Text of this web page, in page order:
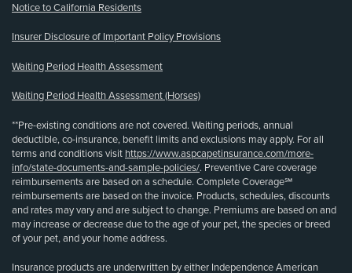
Notice to California Residents
Insurer Disclosure of Important Policy Provisions
Waiting Period Health Assessment
Waiting Period Health Assessment (Horses)
**Pre-existing conditions are not covered. Waiting periods, annual
deductible, co-insurance, benefit limits and exclusions may apply. For all
terms and conditions visit https://www.aspcapetinsurance.com/more-
info/state-documents-and-sample-policies/. Preventive Care coverage
reimbursements are based on a schedule. Complete Coverage℠
reimbursements are based on the invoice. Products, schedules, discounts
and rates may vary and are subject to change. Premiums are based on and
may increase or decrease due to the age of your pet, the species or breed
of your pet, and your home address.
Insurance products are underwritten by either Independence American